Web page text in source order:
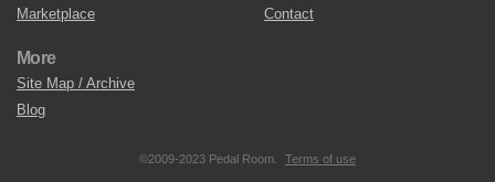
Marketplace
Contact
More
Site Map / Archive
Blog
©2009-2023 Pedal Room. Terms of use